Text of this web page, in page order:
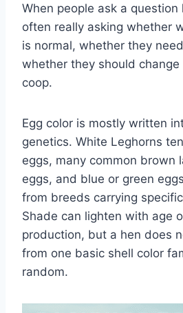
When people ask a
often really asking whether
is normal, whether they
whether they should
coop.
Egg color is mostly written
genetics. White Leghorns
eggs, many common brown
eggs, and blue or green
from breeds carrying
Shade can lighten with age
production, but a hen does
from one basic shell color
random.